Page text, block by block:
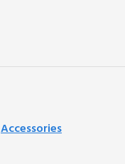
Accessories